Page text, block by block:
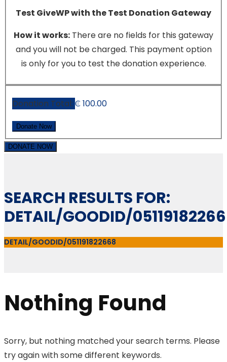
Test GiveWP with the Test Donation Gateway
How it works: There are no fields for this gateway
and you will not be charged. This payment option
is only for you to test the donation experience.
Donation Total: ₵ 100.00
DONATE NOW
SEARCH RESULTS FOR:
DETAIL/GOODID/
DETAIL/GOODID/051191822668
Nothing Found
Sorry, but nothing matched your search terms. Please
try again with some different keywords.